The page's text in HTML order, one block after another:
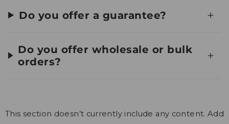
Do you offer a guarantee?
Do you offer wholesale or bulk
orders?
This section doesn’t currently include any content. Add